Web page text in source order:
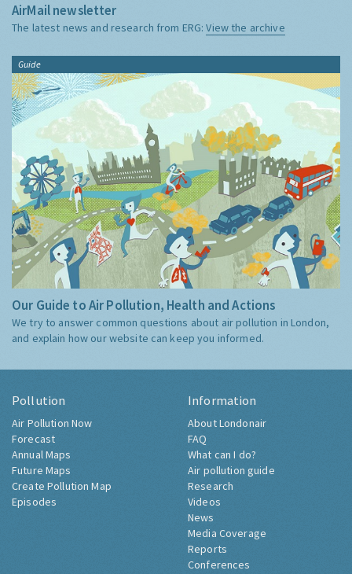
AirMail newsletter
The latest news and research from ERG:View the archive
Guide
Our Guide to Air Pollution, Health and Actions
We try to answer common questions about air pollution in London,
and explain how our website can keep you informed.
Pollution
Air Pollution Now
Forecast
Annual Maps
Future Maps
Create Pollution Map
Episodes
Information
About Londonair
FAQ
What can I do?
Air pollution guide
Research
Videos
News
Media Coverage
Reports
Conferences